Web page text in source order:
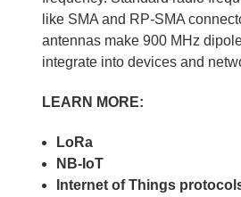
like SMA and RP-SMA
antennas make 900 MHz
integrate into devices and
LEARN MORE:
LoRa
NB-IoT
Internet of Things